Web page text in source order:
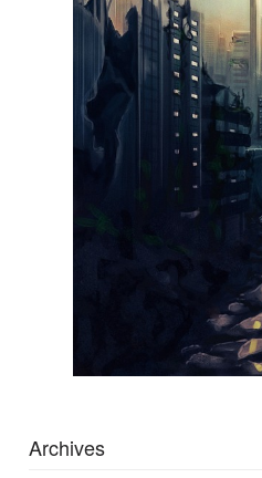
Archives